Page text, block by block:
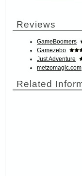
Reviews
GameBoomers
Gamezebo
Just Adventure
metzomagic.com
Related